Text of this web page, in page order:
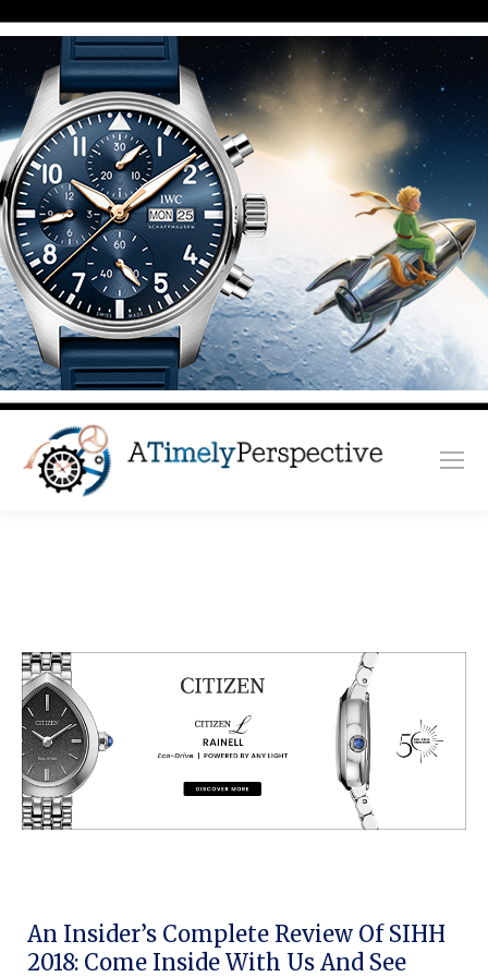
An Insider’s Complete Review Of SIHH
2018: Come Inside With Us And See